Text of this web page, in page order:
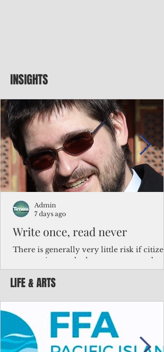
INSIGHTS
Write once, read never
There is generally very little risk if
corporations and other governments
key facts about the FSM population. For
example, about a third of Micronesians
bulk of Micronesians living in Iowa work
the meat-packing industry and
Micronesians emigrate because it is
better to slave yourself at an Ohio
warehouse than to subsist on $1.75 an hour
Admin
7 days ago
LIFE & ARTS